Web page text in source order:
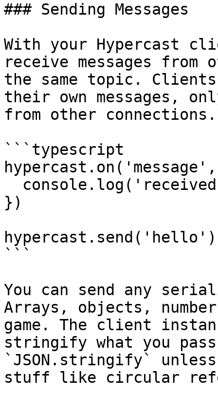
### Sending Messages
With your Hypercast
receive messages
the same topic.
their own messages,
from other connections.
```typescript
})
hypercast.send('hello')
```
You can send any
Arrays, objects,
game. The client
stringify what you
`JSON.stringify`
stuff like circular